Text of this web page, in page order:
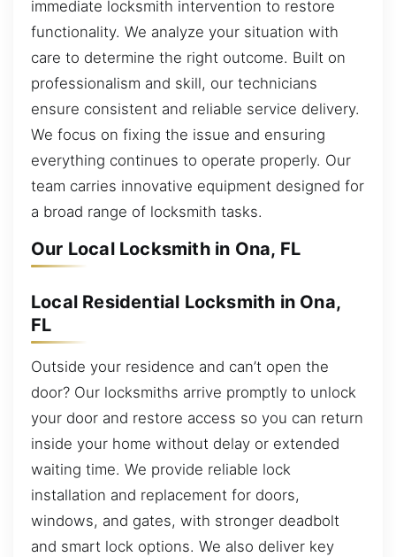
immediate locksmith intervention to restore
functionality. We analyze your situation with
care to determine the right outcome. Built on
professionalism and skill, our technicians
ensure consistent and reliable service delivery.
We focus on fixing the issue and ensuring
everything continues to operate properly. Our
team carries innovative equipment designed for
a broad range of locksmith tasks.
Our Local Locksmith in Ona, FL
Local Residential Locksmith in Ona,
FL
Outside your residence and can’t open the
door? Our locksmiths arrive promptly to unlock
your door and restore access so you can return
inside your home without delay or extended
waiting time. We provide reliable lock
installation and replacement for doors,
windows, and gates, with stronger deadbolt
and smart lock options. We also deliver key